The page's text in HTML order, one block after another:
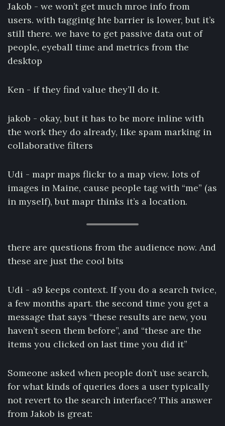
Jakob - we won’t get much mroe info from
users. with taggintg hte barrier is lower, but it’s
still there. we have to get passive data out of
people, eyeball time and metrics from the
desktop
Ken - if they find value they’ll do it.
jakob - okay, but it has to be more inline with
the work they do already, like spam marking in
collaborative filters
Udi - mapr maps flickr to a map view. lots of
images in Maine, cause people tag with “me” (as
in myself), but mapr thinks it’s a location.
there are questions from the audience now. And
these are just the cool bits
Udi - a9 keeps context. If you do a search twice,
a few months apart. the second time you get a
message that says “these results are new, you
haven’t seen them before”, and “these are the
items you clicked on last time you did it”
Someone asked when people don’t use search,
for what kinds of queries does a user typically
not revert to the search interface? This answer
from Jakob is great: